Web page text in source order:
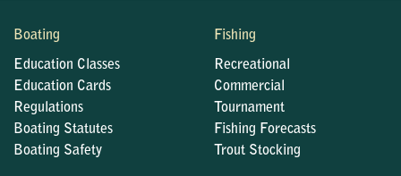
Boating
Education Classes
Education Cards
Regulations
Boating Statutes
Boating Safety
Fishing
Recreational
Commercial
Tournament
Fishing Forecasts
Trout Stocking